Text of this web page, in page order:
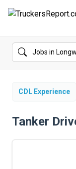
FORUMS
SALARIES
CDL Experience
Tanker